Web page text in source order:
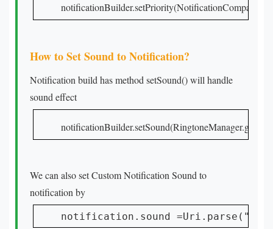
How to Set Sound to Notification?
Notification build has method setSound() will handle
sound effect
We can also set Custom Notification Sound to
notification by
notification.sound